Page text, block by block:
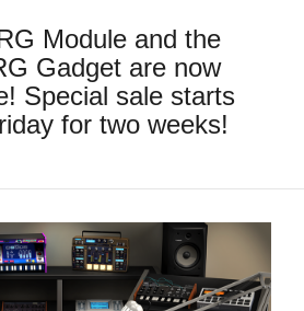
Module and the
Gadget are now
Special sale starts
for two weeks!